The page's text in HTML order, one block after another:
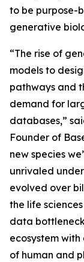
to be purpose-
generative
“The rise of
models to
pathways and
demand for
databases,”
Founder of
new species
unrivaled
evolved over
the life
data
ecosystem
of human and